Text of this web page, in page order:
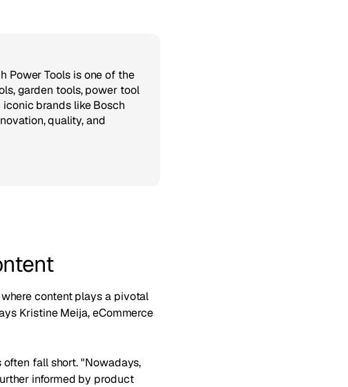
Power Tools is one of the
garden tools, power tool
brands like Bosch
quality, and
content plays a pivotal
Kristine Meija, eCommerce
fall short. "Nowadays,
informed by product